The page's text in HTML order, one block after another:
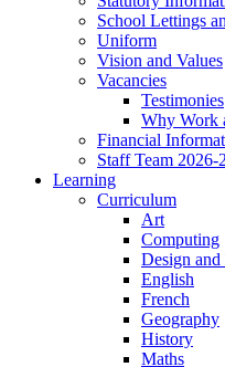
School Lettings
Uniform
Vision and Values
Vacancies
Testimonies
Why Work
Financial
Staff Team 2026-
Learning
Curriculum
Art
Computing
Design
English
French
Geography
History
Maths